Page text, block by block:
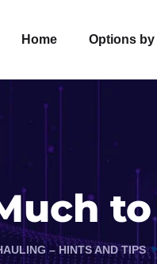
Home Options by
– HINTS AND TIPS